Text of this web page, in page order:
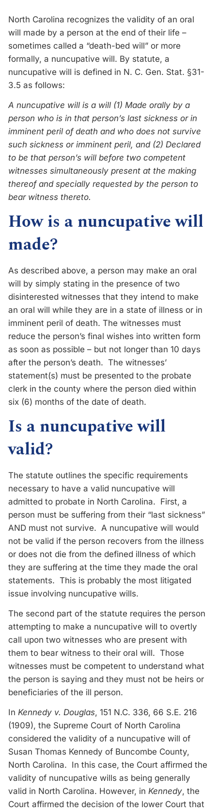
North Carolina recognizes the validity of an oral
will made by a person at the end of their life –
sometimes called a “death-bed will” or more
formally, a nuncupative will. By statute, a
nuncupative will is defined in N. C. Gen. Stat. §31-
3.5 as follows:
A nuncupative will is a will (1) Made orally by a
person who is in that person’s last sickness or in
imminent peril of death and who does not survive
such sickness or imminent peril, and (2) Declared
to be that person’s will before two competent
witnesses simultaneously present at the making
thereof and specially requested by the person to
bear witness thereto.
How is a nuncupative will
made?
As described above, a person may make an oral
will by simply stating in the presence of two
disinterested witnesses that they intend to make
an oral will while they are in a state of illness or in
imminent peril of death. The witnesses must
reduce the person’s final wishes into written form
as soon as possible – but not longer than 10 days
after the person’s death. The witnesses’
statement(s) must be presented to the probate
clerk in the county where the person died within
six (6) months of the date of death.
Is a nuncupative will
valid?
The statute outlines the specific requirements
necessary to have a valid nuncupative will
admitted to probate in North Carolina. First, a
person must be suffering from their “last sickness”
AND must not survive. A nuncupative will would
not be valid if the person recovers from the illness
or does not die from the defined illness of which
they are suffering at the time they made the oral
statements. This is probably the most litigated
issue involving nuncupative wills.
The second part of the statute requires the person
attempting to make a nuncupative will to overtly
call upon two witnesses who are present with
them to bear witness to their oral will. Those
witnesses must be competent to understand what
the person is saying and they must not be heirs or
beneficiaries of the ill person.
In Kennedy v. Douglas, 151 N.C. 336, 66 S.E. 216
(1909), the Supreme Court of North Carolina
considered the validity of a nuncupative will of
Susan Thomas Kennedy of Buncombe County,
North Carolina. In this case, the Court affirmed the
validity of nuncupative wills as being generally
valid in North Carolina. However, in Kennedy, the
Court affirmed the decision of the lower Court that